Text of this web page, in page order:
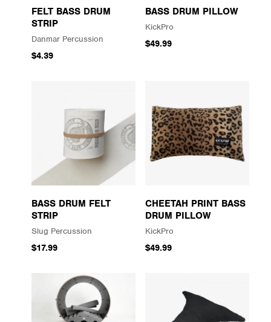
FELT BASS DRUM
STRIP
Danmar Percussion
$4.39
BASS DRUM PILLOW
KickPro
$49.99
BASS DRUM FELT
STRIP
Slug Percussion
$17.99
CHEETAH PRINT BASS
DRUM PILLOW
KickPro
$49.99